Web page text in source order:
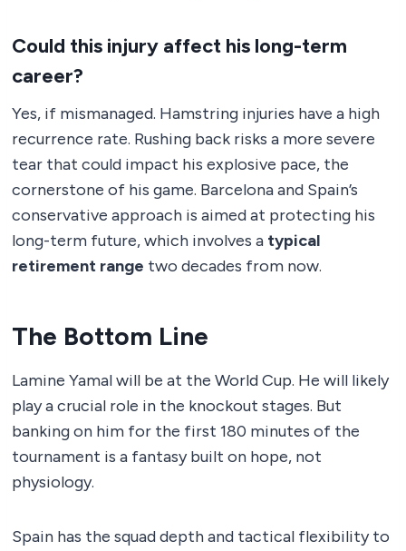
Could this injury affect his long-term
career?
Yes, if mismanaged. Hamstring injuries have a high
recurrence rate. Rushing back risks a more severe
tear that could impact his explosive pace, the
cornerstone of his game. Barcelona and Spain’s
conservative approach is aimed at protecting his
long-term future, which involves a typical
retirement range two decades from now.
The Bottom Line
Lamine Yamal will be at the World Cup. He will likely
play a crucial role in the knockout stages. But
banking on him for the first 180 minutes of the
tournament is a fantasy built on hope, not
physiology.
Spain has the squad depth and tactical flexibility to